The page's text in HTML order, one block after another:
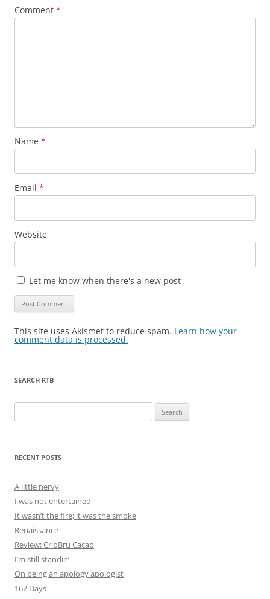
Comment *
Name *
Email *
Website
Let me know when there's a new post
This site uses Akismet to reduce spam. Learn how your
comment data is processed.
SEARCH RTB
for:
RECENT POSTS
A little nervy
I was not entertained
It wasn’t the fire; it was the smoke
Renaissance
Review: CrioBru Cacao
I’m still standin’
On being an apology apologist
162 Days